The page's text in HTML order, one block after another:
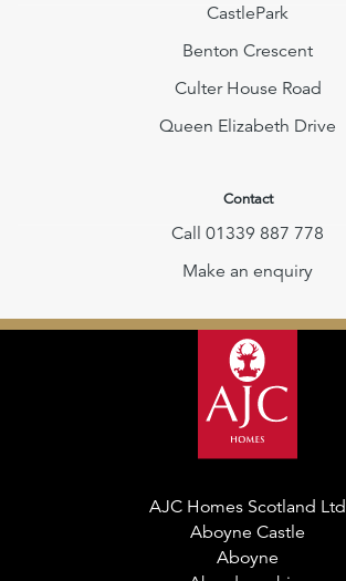
CastlePark
Benton Crescent
Culter House Road
Queen Elizabeth Drive
Contact
Call 01339 887 778
Make an enquiry
AJC Homes Scotland Ltd
Aboyne Castle
Aboyne